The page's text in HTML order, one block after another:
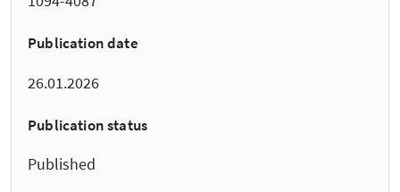
Publication date
26.01.2026
Publication status
Published